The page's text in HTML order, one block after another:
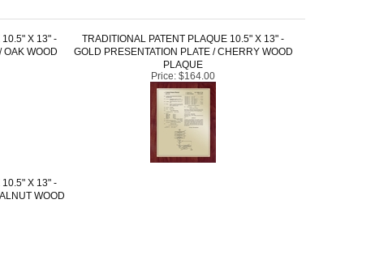
OAK WOOD
GOLD PRESENTATION PLATE / CHERRY WOOD
PLAQUE
Price:$164.00
X 13" -
WOOD